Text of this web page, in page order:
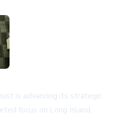
is advancing its strategic
focus on Long Island,